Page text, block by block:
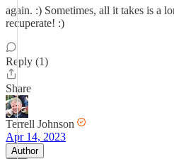
again. :) Sometimes, all it takes is a
recuperate! :)
Reply (1)
Share
Terrell Johnson
Apr 14, 2023
Author